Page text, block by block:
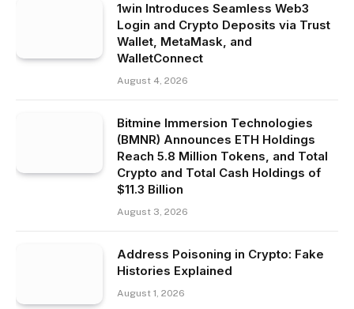
1win Introduces Seamless Web3
Login and Crypto Deposits via Trust
Wallet, MetaMask, and
WalletConnect
August 4, 2026
Bitmine Immersion Technologies
(BMNR) Announces ETH Holdings
Reach 5.8 Million Tokens, and Total
Crypto and Total Cash Holdings of
$11.3 Billion
August 3, 2026
Address Poisoning in Crypto: Fake
Histories Explained
August 1, 2026